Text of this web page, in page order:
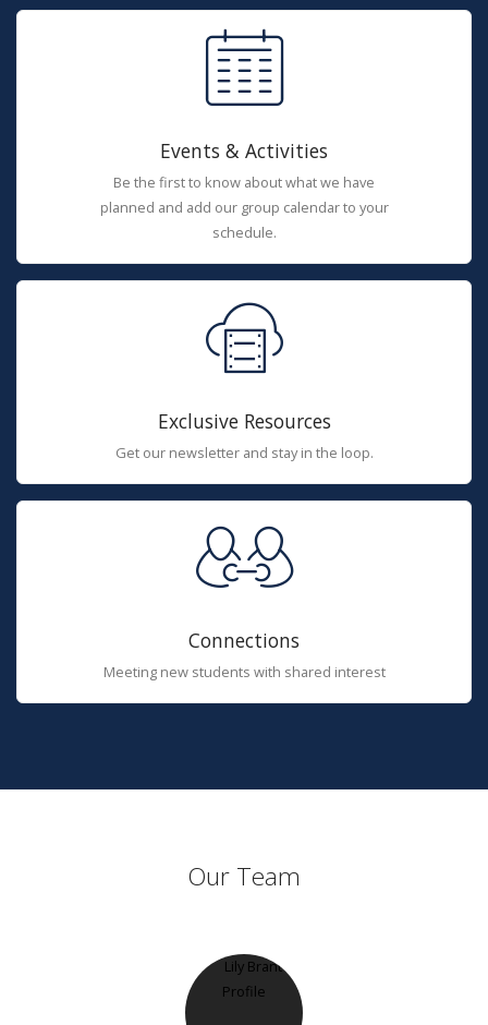
Events & Activities
Be the first to know about what we have
planned and add our group calendar to your
schedule.
Exclusive Resources
Get our newsletter and stay in the loop.
Connections
Meeting new students with shared interest
Our Team